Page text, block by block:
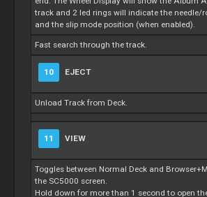
track and 2 led rings will indicate the needle/
and the slip mode position (when enabled).
Fast search through the track.
10 EJECT
Unload Track from Deck.
11 VIEW
Toggles between Normal Deck and
the SC5000 screen.
Hold down for more than 1 second to open